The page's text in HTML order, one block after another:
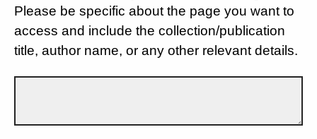
Please be specific about the page you want to
access and include the collection/publication
title, author name, or any other relevant details.